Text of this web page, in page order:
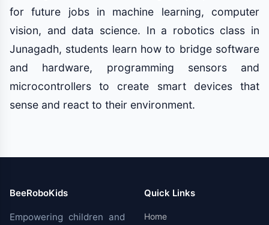
for future jobs in machine learning, computer
vision, and data science. In a robotics class in
Junagadh, students learn how to bridge software
and hardware, programming sensors and
microcontrollers to create smart devices that
sense and react to their environment.
BeeRoboKids
Empowering children and
Quick Links
Home